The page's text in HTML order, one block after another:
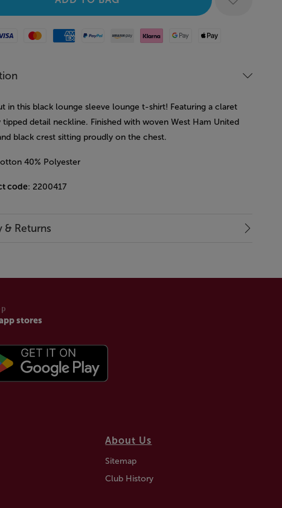
MastercardAmerican Express
Paypal Amazon Pay
Klarna Google PayApple Pay
in this black lounge sleeve lounge t-shirt! Featuring a claret
tipped detail neckline. Finished with woven West Ham United
black crest sitting proudly on the chest.
40% Polyester
code: 2200417
& Returns
stores
About Us
Sitemap
Club History